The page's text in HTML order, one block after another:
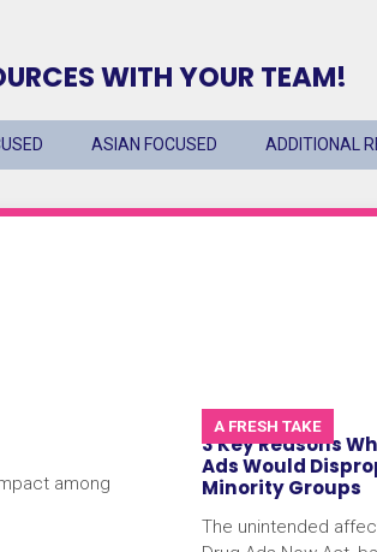
WITH YOUR TEAM!
ASIAN FOCUSED ADDITIONAL
among
A FRESH TAKE
3 Key Reasons
Ads Would
Minority Groups
The unintended